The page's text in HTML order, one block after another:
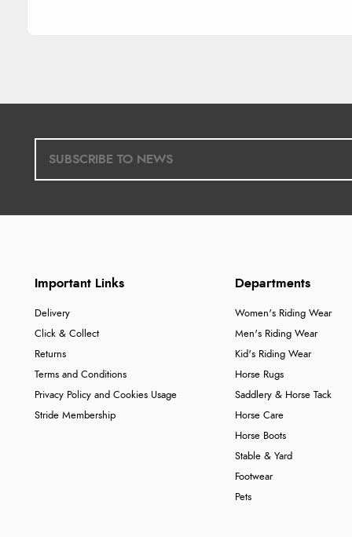
Important Links
Delivery
Click & Collect
Returns
Terms and Conditions
Privacy Policy and Cookies Usage
Stride Membership
Departments
Women's Riding Wear
Men's Riding Wear
Kid's Riding Wear
Horse Rugs
Saddlery & Horse Tack
Horse Care
Horse Boots
Stable & Yard
Footwear
Pets